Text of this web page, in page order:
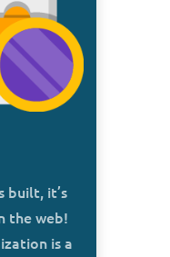
built, it’s
the web!
is a